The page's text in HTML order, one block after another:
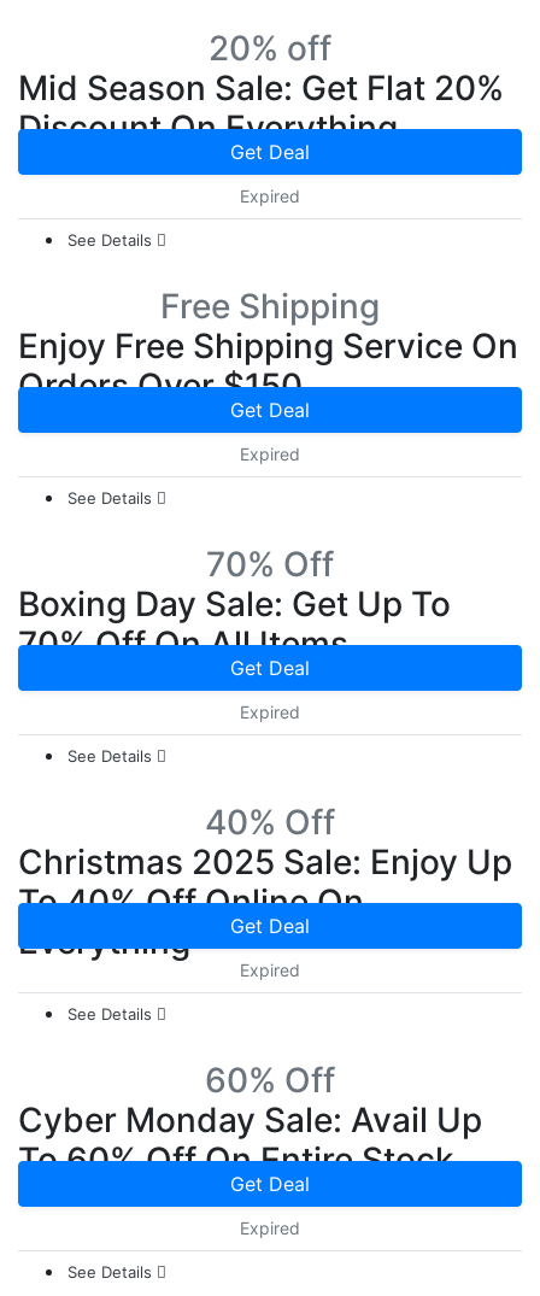
20% off
Mid Season Sale: Get Flat 20%
Discount On Everything
Get Deal
Expired
See Details
Free Shipping
Enjoy Free Shipping Service On
Orders Over $150
Get Deal
Expired
See Details
70% Off
Boxing Day Sale: Get Up To
70% Off On All Items
Get Deal
Expired
See Details
40% Off
Christmas 2025 Sale: Enjoy Up
To 40% Off Online On
Everything
Get Deal
Expired
See Details
60% Off
Cyber Monday Sale: Avail Up
To 60% Off On Entire Stock
Get Deal
Expired
See Details